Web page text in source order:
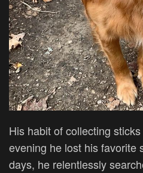
His habit of collecting
evening he lost his favorite
days, he relentlessly